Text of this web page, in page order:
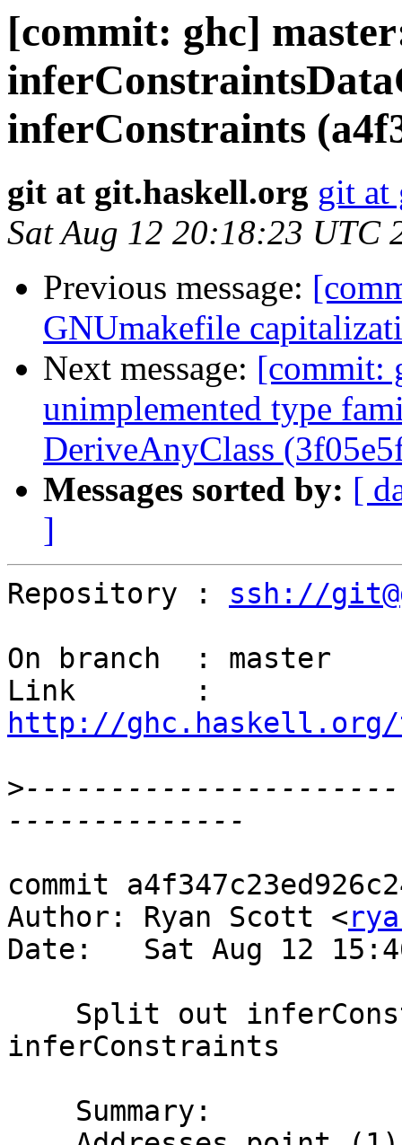
[commit: ghc]
inferConstraints
git at git.haskell.org git at
Sat Aug 12 20:18:23 UTC
Previous message:
GNUmakefile
Next message: [commit:
unimplemented type
DeriveAnyClass
Messages sorted by: [
]
Repository : ssh://
On branch  : master
http://ghc.haskell.org/
>
commit
Author: Ryan Scott <
Date:   Sat Aug 12
inferConstraints